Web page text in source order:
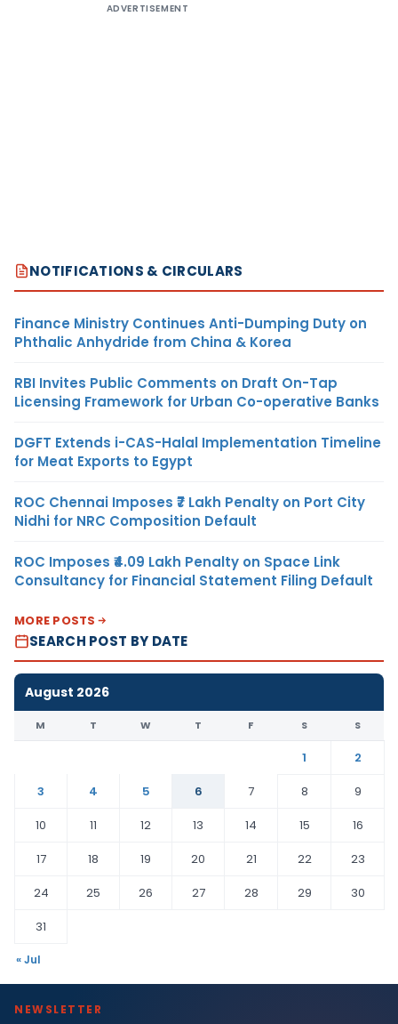
ADVERTISEMENT
NOTIFICATIONS & CIRCULARS
Finance Ministry Continues Anti-Dumping Duty on
Phthalic Anhydride from China & Korea
RBI Invites Public Comments on Draft On-Tap
Licensing Framework for Urban Co-operative Banks
DGFT Extends i-CAS-Halal Implementation Timeline
for Meat Exports to Egypt
ROC Chennai Imposes ₹7 Lakh Penalty on Port City
Nidhi for NRC Composition Default
ROC Imposes ₹4.09 Lakh Penalty on Space Link
Consultancy for Financial Statement Filing Default
MORE POSTS
SEARCH POST BY DATE
August 2026
M T W T F S S
1
2
3
4 5 6 7 8
9
10
11 12 13 14 15
16
17
18 19 20 21 22
23
24
25 26 27 28 29
30
31
« Jul
NEWSLETTER